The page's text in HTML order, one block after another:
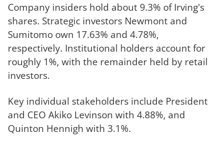
Company insiders hold about 9.3% of Irving's
shares. Strategic investors Newmont and
Sumitomo own 17.63% and 4.78%,
respectively. Institutional holders account for
roughly 1%, with the remainder held by retail
investors.
Key individual stakeholders include President
and CEO Akiko Levinson with 4.88%, and
Quinton Hennigh with 3.1%.